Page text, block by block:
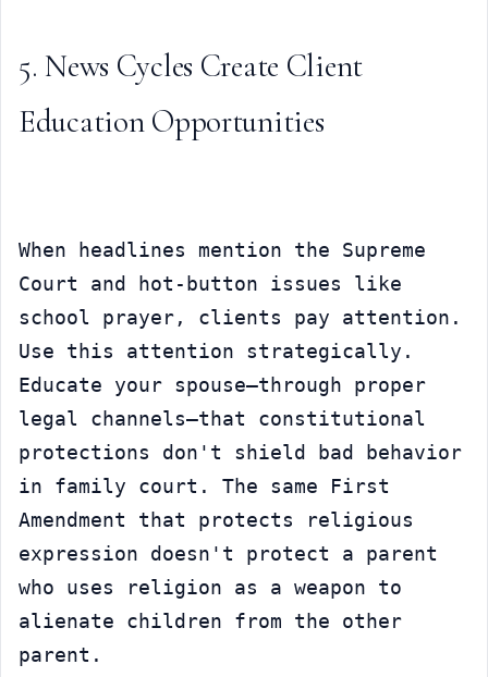
5. News Cycles Create Client
Education Opportunities
When headlines mention the Supreme
Court and hot-button issues like
school prayer, clients pay attention.
Use this attention strategically.
Educate your spouse—through proper
legal channels—that constitutional
protections don't shield bad behavior
in family court. The same First
Amendment that protects religious
expression doesn't protect a parent
who uses religion as a weapon to
alienate children from the other
parent.